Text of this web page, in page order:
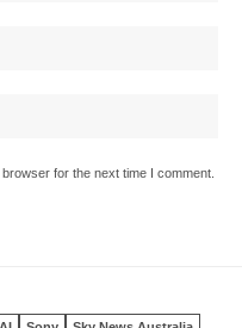
for the next time I comment.